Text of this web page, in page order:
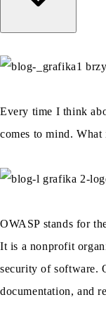
Every time I think
comes to mind. What
OWASP stands for
It is a nonprofit
security of software.
documentation, and